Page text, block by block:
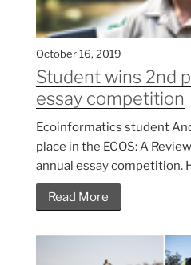
October 16, 2019
Student wins 2nd
essay competition
Ecoinformatics student
place in the ECOS: A
annual essay competition.
Read More